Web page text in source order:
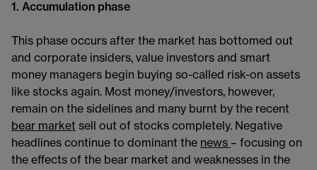
1. Accumulation phase
This phase occurs after the market has bottomed out
and corporate insiders, value investors and smart
money managers begin buying so-called risk-on assets
like stocks again. Most money/investors, however,
remain on the sidelines and many burnt by the recent
bear market sell out of stocks completely. Negative
headlines continue to dominant the news – focusing on
the effects of the bear market and weaknesses in the